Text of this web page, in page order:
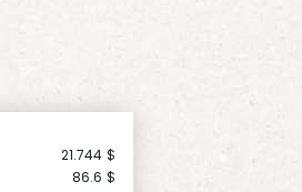
21.744 $
86.6 $